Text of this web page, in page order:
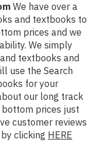
We have over a
and textbooks to
prices and we
We simply
textbooks and
use the Search
for your
our long track
prices just
customer reviews
clicking HERE